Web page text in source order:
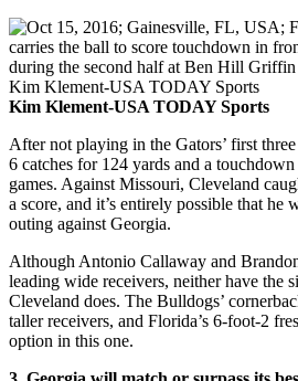
Kim Klement-USA TODAY Sports
After not playing in the Gators’ first
6 catches for 124 yards and a touchdown
games. Against Missouri, Cleveland
a score, and it’s entirely possible that he
outing against Georgia.
Although Antonio Callaway and
leading wide receivers, neither have the
Cleveland does. The Bulldogs’
taller receivers, and Florida’s 6-foot-2
option in this one.